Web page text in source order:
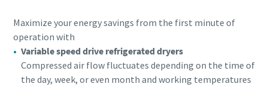
Maximize your energy savings from the first minute of
operation with
Variable speed drive refrigerated dryers
Compressed air flow fluctuates depending on the time of
the day, week, or even month and working temperatures